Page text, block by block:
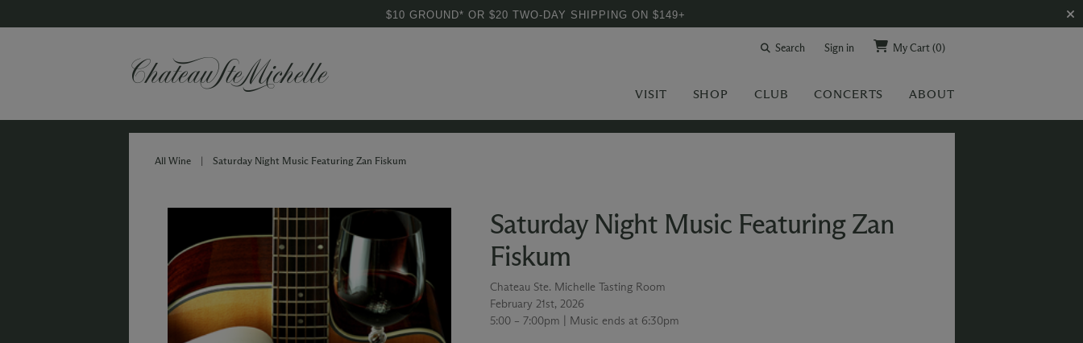
$10 GROUND* OR $20 TWO-DAY SHIPPING ON $149+
Search Sign in My Cart(0)
VISIT SHOP CLUB CONCERTS ABOUT
All Wine | Saturday Night Music Featuring Zan Fiskum
Saturday Night Music Featuring Zan
Fiskum
Chateau Ste. Michelle Tasting Room
February 21st, 2026
5:00 – 7:00pm | Music ends at 6:30pm